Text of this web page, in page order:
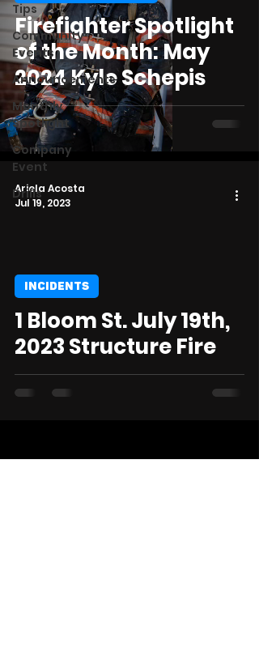
Tips
Community
Events
Announcements
Monthly
Spotlight
Company
Event
Drills
Firefighter Spotlight
of the Month: May
2024 Kyle Schepis
1 Bloom St. July 19th,
2023 Structure Fire
INCIDENTS
Ariela Acosta
Jul 19, 2023